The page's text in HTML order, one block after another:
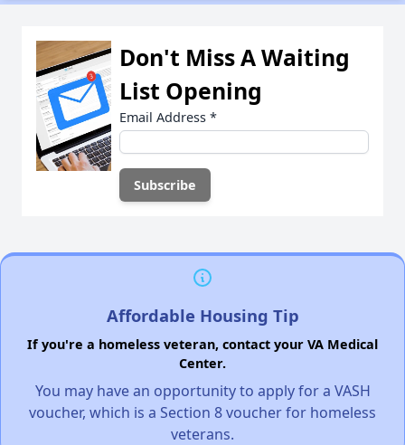
Don't Miss A Waiting
List Opening
Email Address *
Affordable Housing Tip
If you're a homeless veteran, contact your VA Medical
Center.
You may have an opportunity to apply for a VASH
voucher, which is a Section 8 voucher for homeless
veterans.